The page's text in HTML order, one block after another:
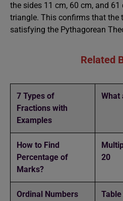
the sides 11 cm, 60 cm, and
triangle. This confirms that the
satisfying the Pythagorean
Related
7 Types of
Fractions with
Examples
What
How to Find
Percentage of
Marks?
20
Ordinal Numbers